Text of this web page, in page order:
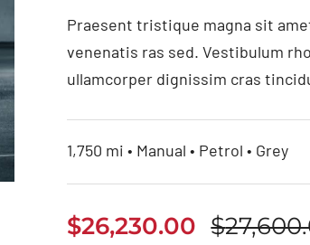
Praesent tristique magna sit
venenatis ras sed. Vestibulum
ullamcorper dignissim cras
1,750 mi • Manual • Petrol • Grey
$
$26,230.00